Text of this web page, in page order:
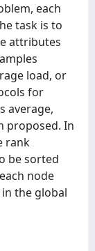
each
task is to
attributes
load, or
for
average,
proposed. In
rank
be sorted
node
the global